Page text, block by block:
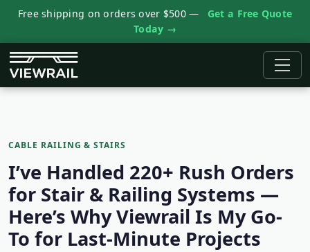
Free shipping on orders over $500 —
Get a Free Quote
Today →
CABLE RAILING & STAIRS
I’ve Handled 220+ Rush Orders
for Stair & Railing Systems —
Here’s Why Viewrail Is My Go-
To for Last-Minute Projects